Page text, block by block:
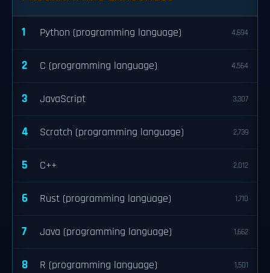
1 Python (programming language) 4,694
2 C (programming language) 4,564
3 JavaScript 3,307
4 Scratch (programming language) 2,739
5 C++ 2,012
6 Rust (programming language) 1,710
7 Java (programming language) 1,662
8 R (programming language) 1,501